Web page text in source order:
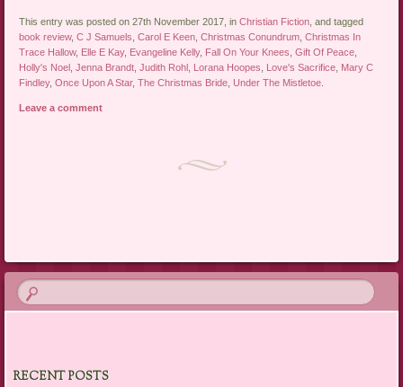
This entry was posted on 27th November 2017, inChristian Fiction , and tagged
book review,C J Samuels ,Carol E Keen ,Christmas Conundrum ,Christmas In
Trace Hallow, Elle E Kay, Evangeline Kelly, Fall On Your Knees ,Gift Of Peace
Holly's Noel
,Jenna Brandt ,Judith Rohl Lorana Hoopes Love's Sacrifice Mary C
Findley,Once Upon A Star,The Christmas Bride Under The Mistletoe
Leave a comment
RECENT POSTS